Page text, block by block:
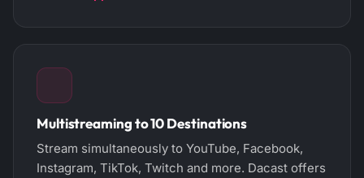
Multistreaming to 10 Destinations
Stream simultaneously to YouTube, Facebook,
Instagram, TikTok, Twitch and more. Dacast offers